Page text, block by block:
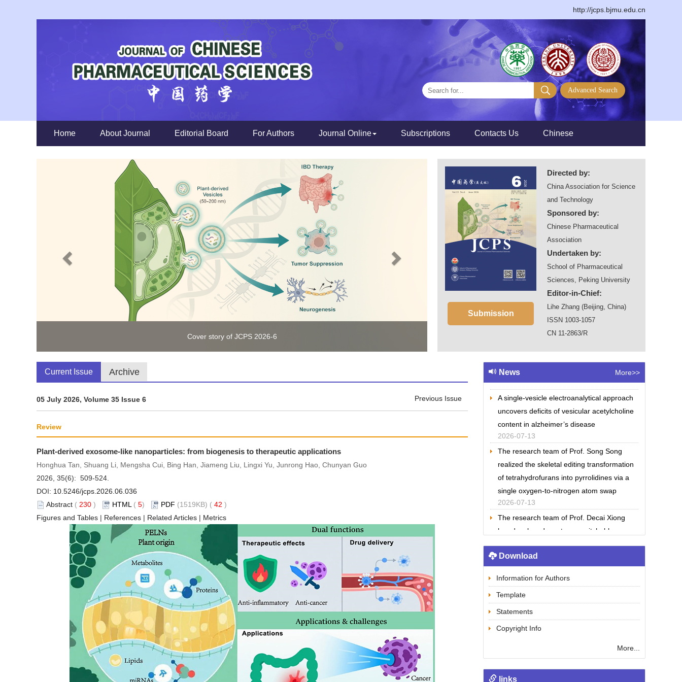
http://jcps.bjmu.edu.cn
> >
Home About Journal Editorial Board For Authors Journal Online Subscriptions Contacts Us Chinese
Cover story of JCPS 2026-6
Submission
Directed by:
China Association for Science
and Technology
Sponsored by:
Chinese Pharmaceutical
Association
Undertaken by:
School of Pharmaceutical
Sciences, Peking University
Editor-in-Chief:
Lihe Zhang (Beijing, China)
ISSN 1003-1057
CN 11-2863/R
Current Issue Archive
05 July 2026, Volume 35 Issue 6 Previous Issue
Review
Plant-derived exosome-like nanoparticles: from biogenesis to therapeutic applications
Honghua Tan, Shuang Li, Mengsha Cui, Bing Han, Jiameng Liu, Lingxi Yu, Junrong Hao, Chunyan Guo
2026, 35(6): 509-524.
DOI: 10.5246/jcps.2026.06.036
Abstract ( 230 ) HTML ( 5) PDF (1519KB) ( 42 )
Figures and Tables | References | Related Articles | Metrics
News More>>
The team of Prof. Yanxing Jia has
completed the bioinspired total synthesis of
(+)-pleuromutilin
2026-07-13
A single-vesicle electroanalytical approach
uncovers deficits of vesicular acetylcholine
2026-07-13
The research team of Prof. Song Song
realized the skeletal editing transformation
of tetrahydrofurans into pyrrolidines via a
single oxygen-to-nitrogen atom swap
2026-07-13
The research team of Prof. Decai Xiong
electrochemical glycosylation reaction
2026-07-13
reported a new strategy for the
breviones
2026-07-13
The research team of Prof. Ning Jiao
in direct conversion from alkenes to alkynes
2026-06-04
Download
Information for Authors
Template
Statements
Copyright Info
More...
links